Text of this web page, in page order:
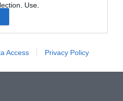
Use,
of my
with the
collected.
Access Privacy Policy